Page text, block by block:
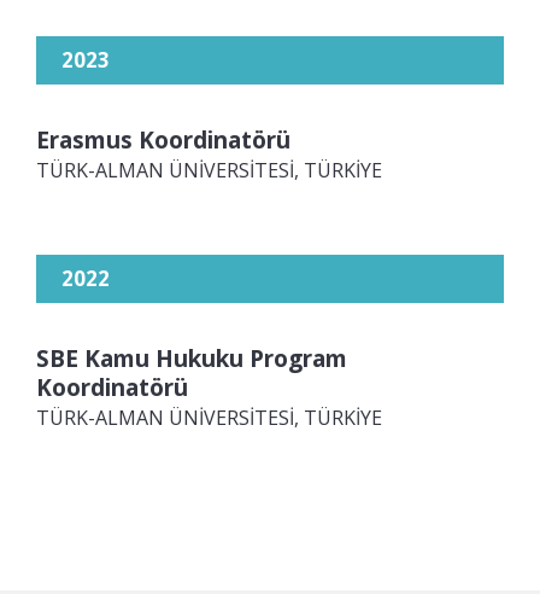
2023
Erasmus Koordinatörü
TÜRK-ALMAN ÜNİVERSİTESİ, TÜRKİYE
2022
SBE Kamu Hukuku Program
Koordinatörü
TÜRK-ALMAN ÜNİVERSİTESİ, TÜRKİYE